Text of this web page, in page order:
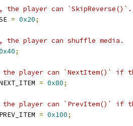
player can `SkipReverse()`.
= 0x20;
player can shuffle media.
;
player can `NextItem()` if
= 0x80;
player can `PrevItem()` if
= 0x100;